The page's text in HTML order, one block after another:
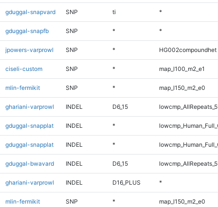
gduggal-snapvard SNP ti *
gduggal-snapfb SNP * *
jpowers-varprowl SNP * HG002compoundhet
ciseli-custom SNP * map_l100_m2_e1
mlin-fermikit SNP * map_l150_m2_e0
ghariani-varprowl INDEL D6_15
gduggal-snapplat INDEL *
gduggal-snapplat INDEL *
gduggal-bwavard INDEL D6_15
ghariani-varprowl INDEL D16_PLUS *
mlin-fermikit SNP * map_l150_m2_e0